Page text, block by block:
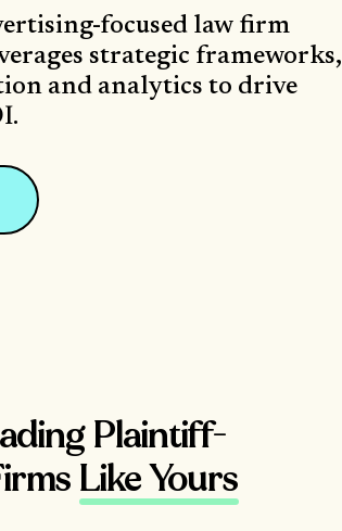
focused law firm
strategic frameworks,
and analytics to drive
Plaintiff-
Like Yours